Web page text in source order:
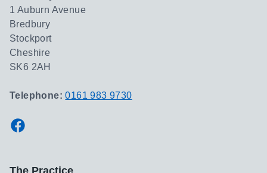
1 Auburn Avenue
Bredbury
Stockport
Cheshire
SK6 2AH
Telephone:0161 983 9730
Facebook
The Practice